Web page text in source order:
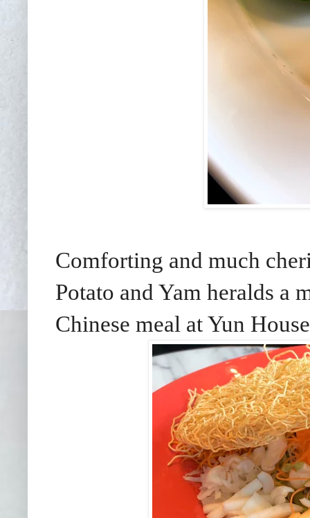
Comforting and much
Potato and Yam heralds a
Chinese meal at Yun